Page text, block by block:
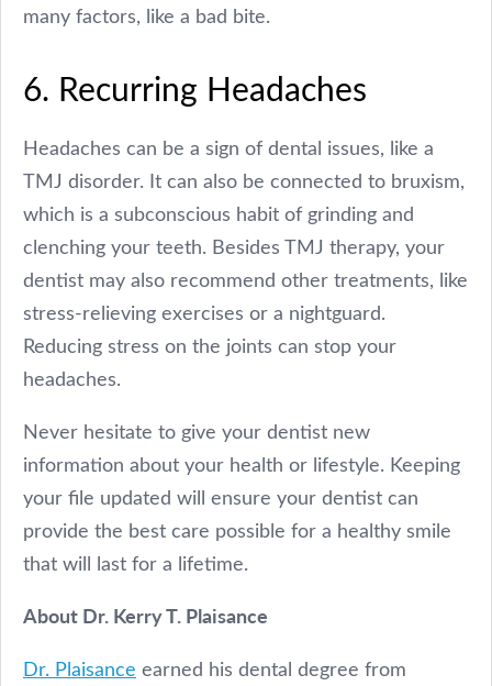
many factors, like a bad bite.
6. Recurring Headaches
Headaches can be a sign of dental issues, like a
TMJ disorder. It can also be connected to bruxism,
which is a subconscious habit of grinding and
clenching your teeth. Besides TMJ therapy, your
dentist may also recommend other treatments, like
stress-relieving exercises or a nightguard.
Reducing stress on the joints can stop your
headaches.
Never hesitate to give your dentist new
information about your health or lifestyle. Keeping
your file updated will ensure your dentist can
provide the best care possible for a healthy smile
that will last for a lifetime.
About Dr. Kerry T. Plaisance
Dr. Plaisance earned his dental degree from